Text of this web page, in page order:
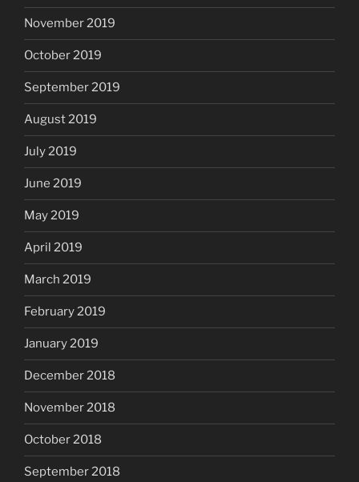
November 2019
October 2019
September 2019
August 2019
July 2019
June 2019
May 2019
April 2019
March 2019
February 2019
January 2019
December 2018
November 2018
October 2018
September 2018